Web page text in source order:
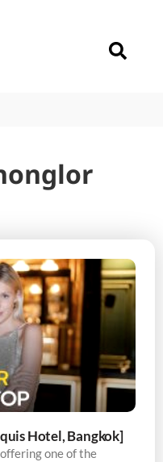
Hotel, Bangkok]
one of the